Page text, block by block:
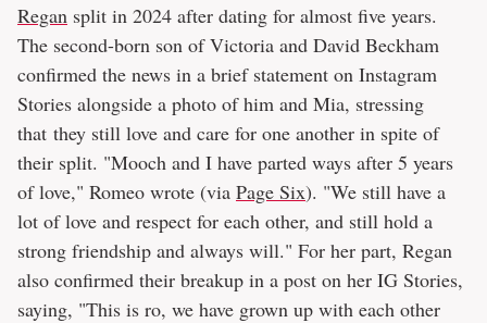
Regan split in 2024 after dating for almost five years.
The second-born son of Victoria and David Beckham
confirmed the news in a brief statement on Instagram
Stories alongside a photo of him and Mia, stressing
that they still love and care for one another in spite of
their split. "Mooch and I have parted ways after 5 years
of love," Romeo wrote (via Page Six). "We still have a
lot of love and respect for each other, and still hold a
strong friendship and always will." For her part, Regan
also confirmed their breakup in a post on her IG Stories,
saying, "This is ro, we have grown up with each other